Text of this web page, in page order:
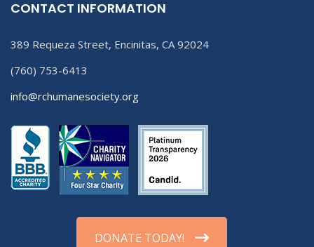
CONTACT INFORMATION
389 Requeza Street, Encinitas, CA 92024
(760) 753-6413
info@rchumanesociety.org
DONATE TODAY!